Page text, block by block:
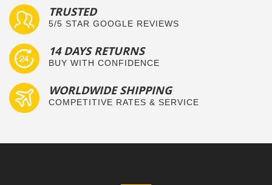
TRUSTED
5/5 STAR GOOGLE REVIEWS
14 DAYS RETURNS
BUY WITH CONFIDENCE
WORLDWIDE SHIPPING
COMPETITIVE RATES & SERVICE